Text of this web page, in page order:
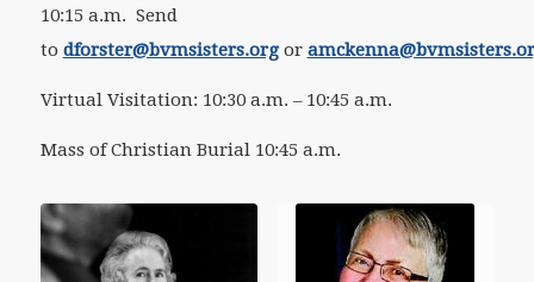
10:15 a.m. Send
to dforster@bvmsisters.orgor
Virtual Visitation: 10:30 a.m. – 10:45 a.m.
Mass of Christian Burial 10:45 a.m.